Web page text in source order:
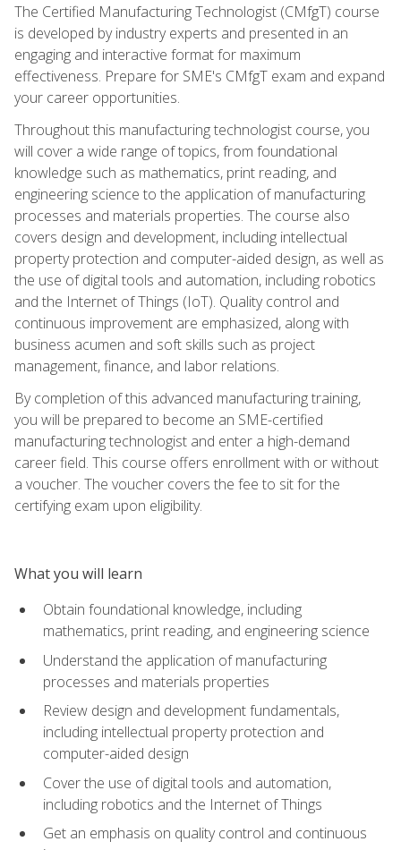
The Certified Manufacturing Technologist (CMfgT) course
is developed by industry experts and presented in an
engaging and interactive format for maximum
effectiveness. Prepare for SME's CMfgT exam and expand
your career opportunities.
Throughout this manufacturing technologist course, you
will cover a wide range of topics, from foundational
knowledge such as mathematics, print reading, and
engineering science to the application of manufacturing
processes and materials properties. The course also
covers design and development, including intellectual
property protection and computer-aided design, as well as
the use of digital tools and automation, including robotics
and the Internet of Things (IoT). Quality control and
continuous improvement are emphasized, along with
business acumen and soft skills such as project
management, finance, and labor relations.
By completion of this advanced manufacturing training,
you will be prepared to become an SME-certified
manufacturing technologist and enter a high-demand
career field. This course offers enrollment with or without
a voucher. The voucher covers the fee to sit for the
certifying exam upon eligibility.
What you will learn
Obtain foundational knowledge, including
mathematics, print reading, and engineering science
Understand the application of manufacturing
processes and materials properties
Review design and development fundamentals,
including intellectual property protection and
computer-aided design
Cover the use of digital tools and automation,
including robotics and the Internet of Things
Get an emphasis on quality control and continuous